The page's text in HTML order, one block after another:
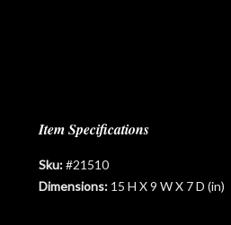
Item Specifications
Sku:#21510
Dimensions:15 H X 9 W X 7 D (in)